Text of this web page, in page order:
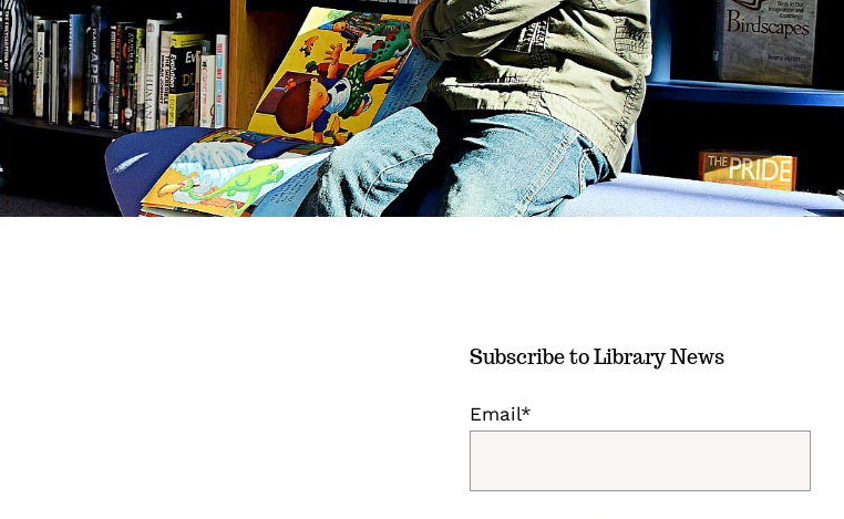
Subscribe to Library News
Email*